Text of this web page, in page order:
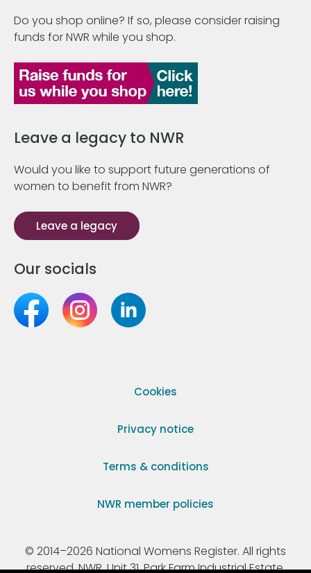
Do you shop online? If so, please consider raising
funds for NWR while you shop.
Leave a legacy to NWR
Would you like to support future generations of
women to benefit from NWR?
Leave a legacy
Our socials
Cookies
Privacy notice
Terms & conditions
NWR member policies
© 2014–2026 National Womens Register. All rights
reserved. NWR, Unit 31, Park Farm Industrial Estate,